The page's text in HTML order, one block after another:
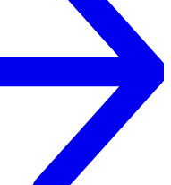
Coventry
discount: £180.00